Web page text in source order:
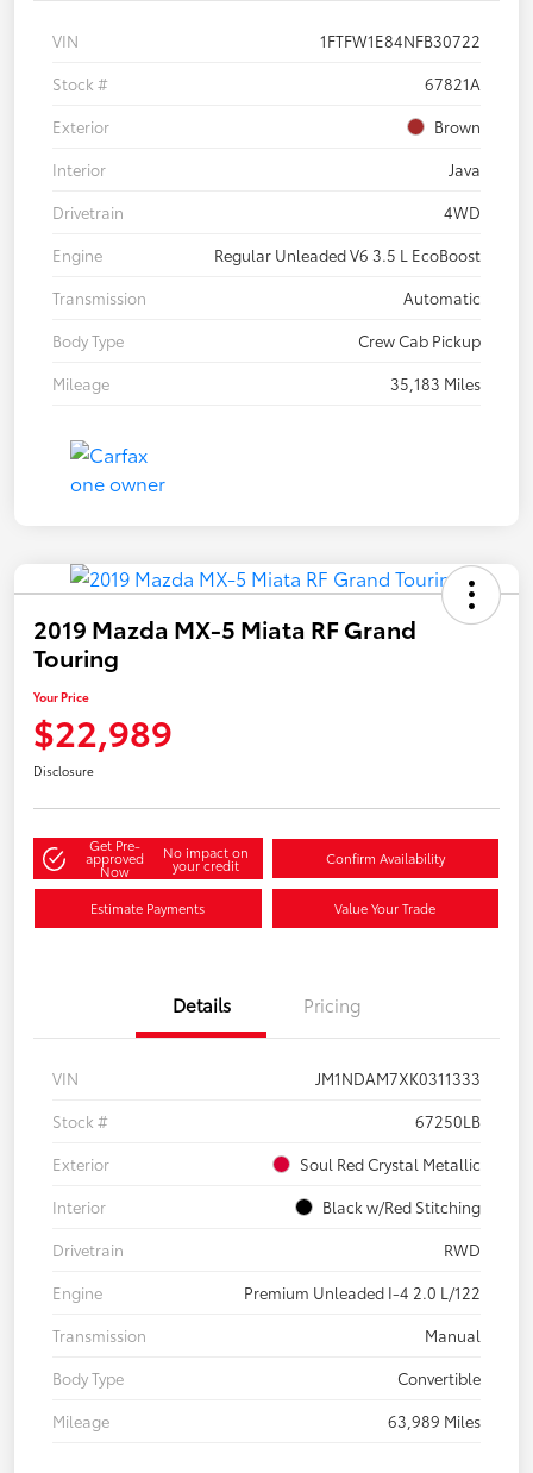
VIN
1FTFW1E84NFB30722
Stock #
67821A
Exterior
Brown
Interior
Java
Drivetrain
4WD
Engine
Regular Unleaded V6 3.5 L EcoBoost
Transmission
Automatic
Body Type
Crew Cab Pickup
Mileage
35,183 Miles
2019 Mazda MX-5 Miata RF Grand
Touring
Your Price
$22,989
Disclosure
Get Pre-
approved
Now
No impact on
your credit Confirm Availability
Estimate Payments Value Your Trade
Details Pricing
VIN
JM1NDAM7XK0311333
Stock #
67250LB
Exterior
Soul Red Crystal Metallic
Interior
Black w/Red Stitching
Drivetrain
RWD
Engine
Premium Unleaded I-4 2.0 L/122
Transmission
Manual
Body Type
Convertible
Mileage
63,989 Miles